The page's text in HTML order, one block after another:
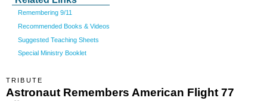
Remembering 9/11
Recommended Books & Videos
Suggested Teaching Sheets
Special Ministry Booklet
TRIBUTE
Astronaut Remembers American Flight 77